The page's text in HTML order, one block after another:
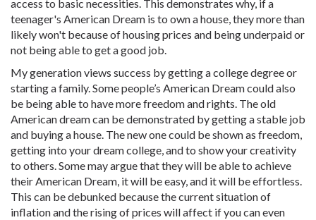
access to basic necessities. This demonstrates why, if a
teenager's American Dream is to own a house, they more than
likely won't because of housing prices and being underpaid or
not being able to get a good job.
My generation views success by getting a college degree or
starting a family. Some people’s American Dream could also
be being able to have more freedom and rights. The old
American dream can be demonstrated by getting a stable job
and buying a house. The new one could be shown as freedom,
getting into your dream college, and to show your creativity
to others. Some may argue that they will be able to achieve
their American Dream, it will be easy, and it will be effortless.
This can be debunked because the current situation of
inflation and the rising of prices will affect if you can even